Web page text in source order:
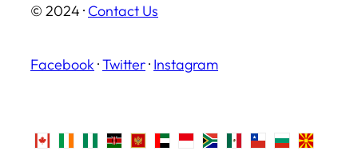
© 2024 · Contact Us
Facebook ·Twitter· Instagram